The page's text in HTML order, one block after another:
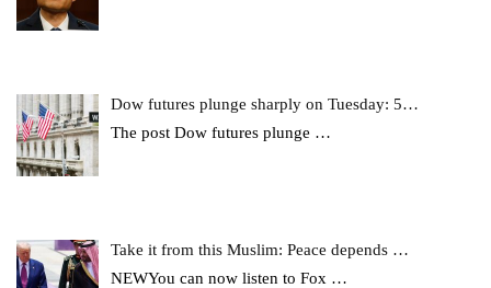
Dow futures plunge sharply on Tuesday: 5…
The post Dow futures plunge …
Take it from this Muslim: Peace depends …
NEWYou can now listen to Fox …